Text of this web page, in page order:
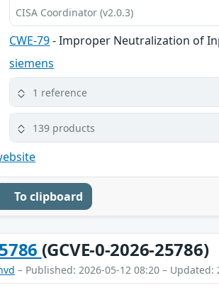
CISA Coordinator (v2.0.3)
CWE-79- Improper Neutralization of
siemens
1 reference
139 products
To clipboard
(GCVE-0-2026-25786)
– Published: 2026-05-12 08:20 – Updated: